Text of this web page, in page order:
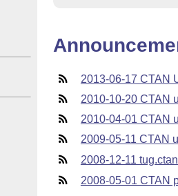
2013-06-17 CTAN
2010-10-20 CTAN
2010-04-01 CTAN
2009-05-11 CTAN
2008-12-11
2008-05-01 CTAN